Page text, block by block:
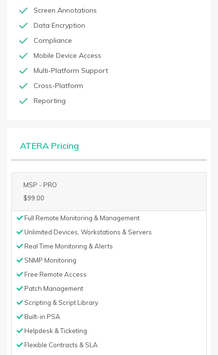
Screen Annotations
Data Encryption
Compliance
Mobile Device Access
Multi-Platform Support
Cross-Platform
Reporting
ATERA Pricing
MSP - PRO
$99.00
Full Remote Monitoring & Management
Unlimited Devices, Workstations & Servers
Real Time Monitoring & Alerts
SNMP Monitoring
Free Remote Access
Patch Management
Scripting & Script Library
Built-in PSA
Helpdesk & Ticketing
Flexible Contracts & SLA